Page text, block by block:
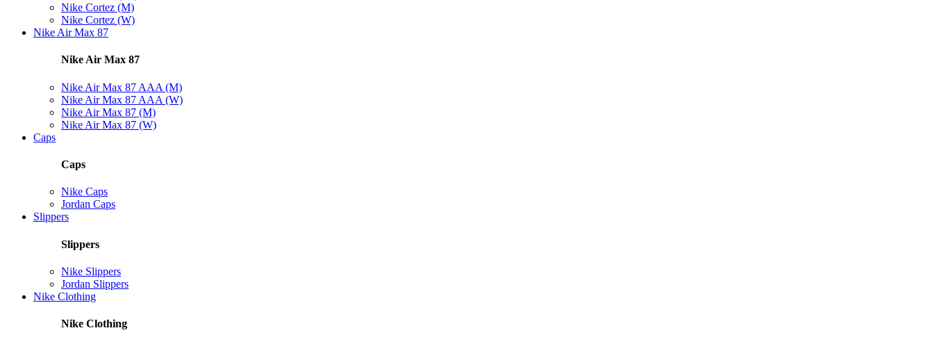
Nike Cortez (M)
Nike Cortez (W)
Nike Air Max 87
Nike Air Max 87
Nike Air Max 87 AAA (M)
Nike Air Max 87 AAA (W)
Nike Air Max 87 (M)
Nike Air Max 87 (W)
Caps
Caps
Nike Caps
Jordan Caps
Slippers
Slippers
Nike Slippers
Jordan Slippers
Nike Clothing
Nike Clothing